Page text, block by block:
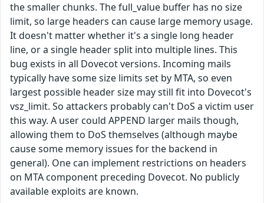
the smaller chunks. The full_value buffer has no size
limit, so large headers can cause large memory usage.
It doesn't matter whether it's a single long header
line, or a single header split into multiple lines. This
bug exists in all Dovecot versions. Incoming mails
typically have some size limits set by MTA, so even
largest possible header size may still fit into Dovecot's
vsz_limit. So attackers probably can't DoS a victim user
this way. A user could APPEND larger mails though,
allowing them to DoS themselves (although maybe
cause some memory issues for the backend in
general). One can implement restrictions on headers
on MTA component preceding Dovecot. No publicly
available exploits are known.